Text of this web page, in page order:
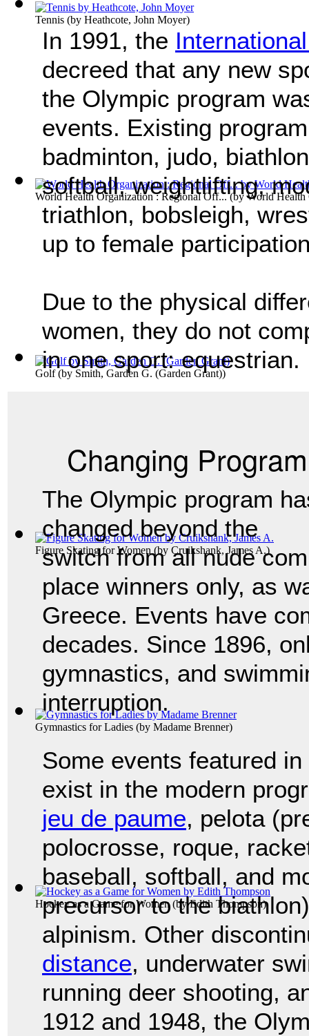
Tennis (by Heathcote, John Moyer)
World Health Organization : Regional Off...(byWorld Health
Golf(by Smith, Garden G. (Garden Grant))
Figure Skating for Women (by Cruikshank, James A.)
Gymnastics for Ladies (by Madame Brenner)
Hockey as a Game for Women(byEdith Thompson)
In 1991, the
decreed that any new
the Olympic program
events. Existing
badminton, judo,
softball, weightlifting,
triathlon, bobsleigh,
up to female
Due to the physical
women, they do not
in one sport: equestrian.
Changing Program
The Olympic program
changed beyond the
switch from all nude
place winners only, as
Greece. Events have
decades. Since 1896,
gymnastics, and
interruption.
Some events featured
exist in the modern
jeu de paume, pelota
polocrosse, roque,
baseball, softball, and
precursor to the
alpinism. Other
distance, underwater
running deer shooting,
1912 and 1948, the